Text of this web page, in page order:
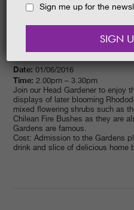
HOLIDAYCOTTAGES
Date: 01/06/2016
Time: 2.00pm – 3.30pm
Join our Head Gardener to enjoy
displays of later blooming
mixed flowering shrubs such as
Chilean Fire Bushes as they are
Gardens are famous.
Cost: Admission to the Gardens
drink and slice of delicious home
Sign me up for the